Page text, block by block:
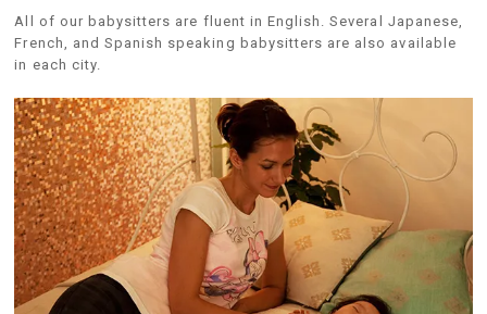
All of our babysitters are fluent in English. Several Japanese,
French, and Spanish speaking babysitters are also available
in each city.